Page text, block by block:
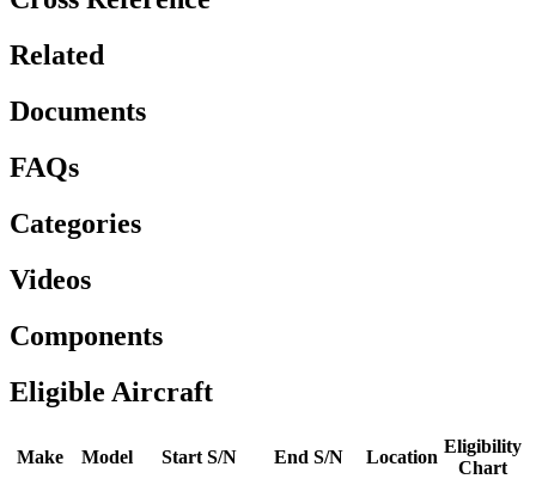
Related
Documents
FAQs
Categories
Videos
Components
Eligible Aircraft
Make Model Start S/N End S/N Location
Eligibility
Chart